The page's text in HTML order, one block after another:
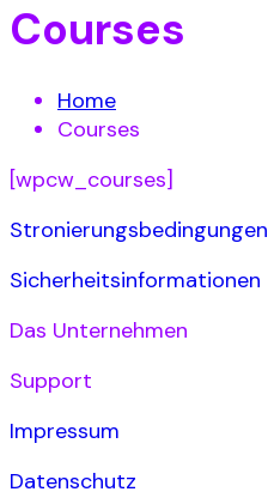
Courses
Home
Courses
[wpcw_courses]
Stronierungsbedingungen
Sicherheitsinformationen
Das Unternehmen
Support
Impressum
Datenschutz